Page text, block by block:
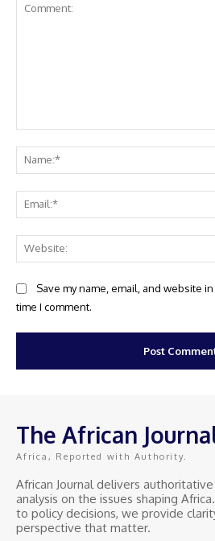
Save my name, email, and website
time I comment.
The African
Africa, Reported with Authority.
African Journal delivers
analysis on the issues shaping
to policy decisions, we provide
perspective that matter.